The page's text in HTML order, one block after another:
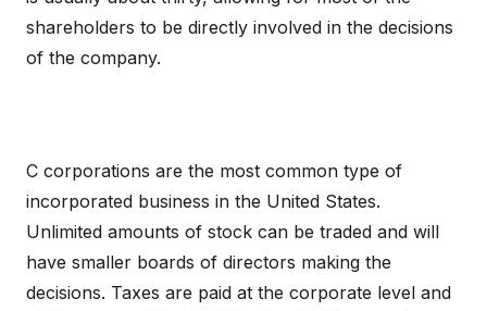
shareholders to be directly involved in the decisions
of the company.
C corporations are the most common type of
incorporated business in the United States.
Unlimited amounts of stock can be traded and will
have smaller boards of directors making the
decisions. Taxes are paid at the corporate level and